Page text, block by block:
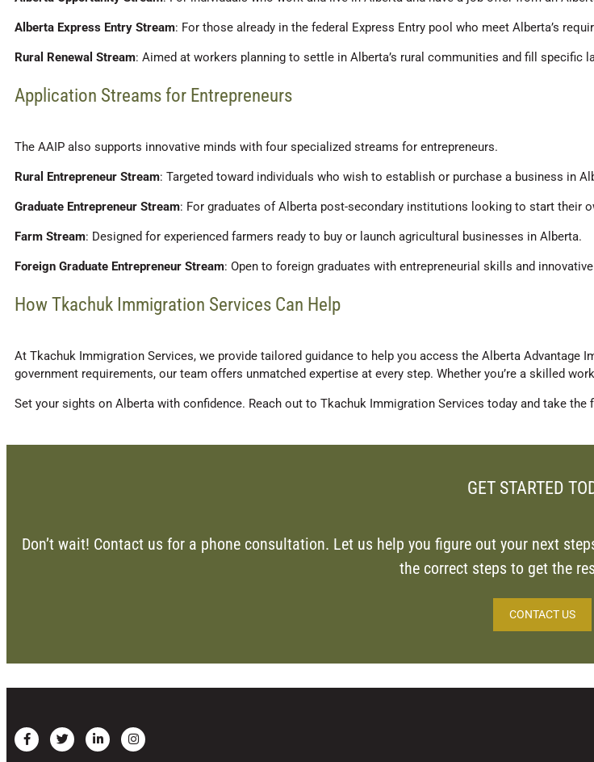
Alberta Express Entry Stream: For those already in the federal Express Entry pool who meet Alberta’s
Rural Renewal Stream: Aimed at workers planning to settle in Alberta’s rural communities and fill specific
Application Streams for Entrepreneurs
The AAIP also supports innovative minds with four specialized streams for entrepreneurs.
Rural Entrepreneur Stream: Targeted toward individuals who wish to establish or purchase a business in
Graduate Entrepreneur Stream: For graduates of Alberta post-secondary institutions looking to start their
Farm Stream: Designed for experienced farmers ready to buy or launch agricultural businesses in Alberta.
Foreign Graduate Entrepreneur Stream: Open to foreign graduates with entrepreneurial skills and
How Tkachuk Immigration Services Can Help
At Tkachuk Immigration Services, we provide tailored guidance to help you access the Alberta
government requirements, our team offers unmatched expertise at every step. Whether you’re a skilled
Set your sights on Alberta with confidence. Reach out to Tkachuk Immigration Services today and take the
GET STARTED
Don’t wait! Contact us for a phone consultation. Let us help you figure out your next
the correct steps to get the
CONTACT US